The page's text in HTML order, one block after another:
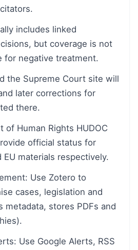
includes linked
but coverage is not
for negative treatment.
the Supreme Court site will
later corrections for
there.
of Human Rights HUDOC
official status for
EU materials respectively.
Use Zotero to
cases, legislation and
metadata, stores PDFs and
Use Google Alerts, RSS